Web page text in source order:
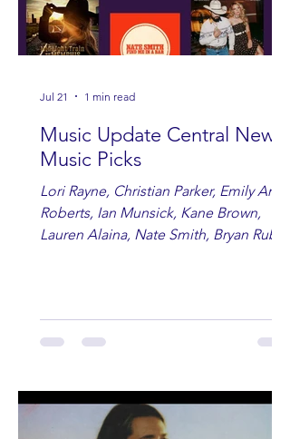
Music Update Central New
Music Picks
Lori Rayne, Christian Parker, Emily Ann
Roberts, Ian Munsick, Kane Brown,
Lauren Alaina, Nate Smith, Bryan Ruby,
Jul 21 1 min read